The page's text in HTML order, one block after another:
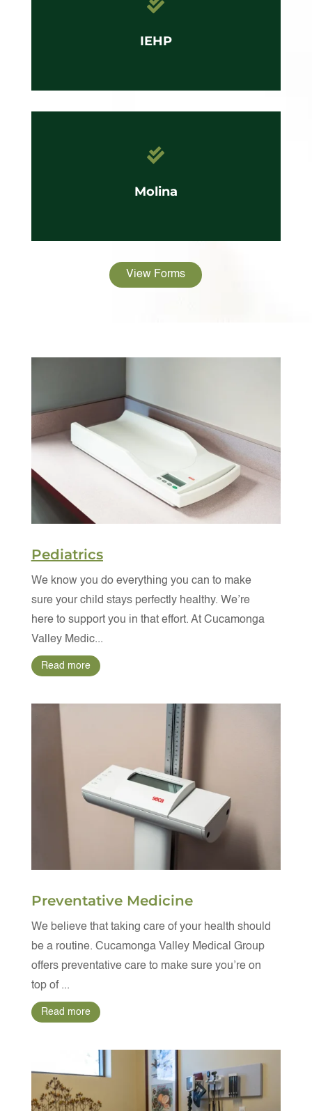

IEHP

Molina
View Forms
Pediatrics
We know you do everything you can to make
sure your child stays perfectly healthy. We’re
here to support you in that effort. At Cucamonga
Valley Medic...
Read more
Preventative Medicine
We believe that taking care of your health should
be a routine. Cucamonga Valley Medical Group
offers preventative care to make sure you’re on
top of ...
Read more